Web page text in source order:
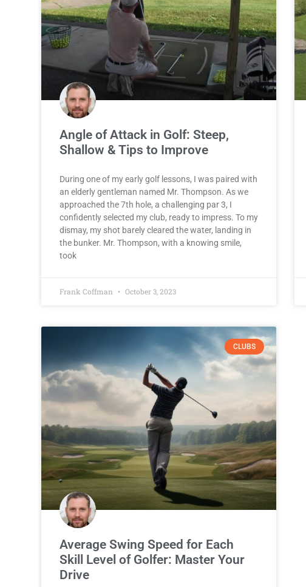
Angle of Attack in Golf: Steep,
Shallow & Tips to Improve
During one of my early golf lessons, I was paired with
an elderly gentleman named Mr. Thompson. As we
approached the 7th hole, a challenging par 3, I
confidently selected my club, ready to impress. To my
dismay, my shot barely cleared the water, landing in
the bunker. Mr. Thompson, with a knowing smile,
took
Frank Coffman October 3, 2023
CLUBS
Average Swing Speed for Each
Skill Level of Golfer: Master Your
Drive